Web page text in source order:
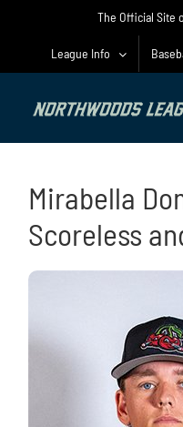
The Official Site
League Info
Mirabella
Scoreless